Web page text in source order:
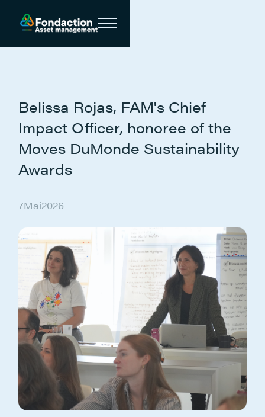
Belissa Rojas, FAM's Chief
Impact Officer, honoree of the
Moves DuMonde Sustainability
Awards
7Mai2026